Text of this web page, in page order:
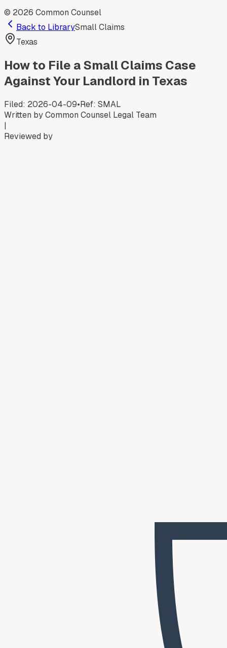
© 2026 Common Counsel
Back to LibrarySmall Claims
Texas
How to File a Small Claims Case
Against Your Landlord in Texas
Filed: 2026-04-09•Ref: SMAL
Written byCommon Counsel Legal Team
|
Reviewed by